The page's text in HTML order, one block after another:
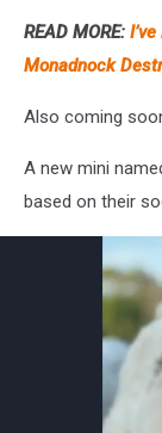
READ MORE:
Monadnock
Also coming
A new mini
based on their